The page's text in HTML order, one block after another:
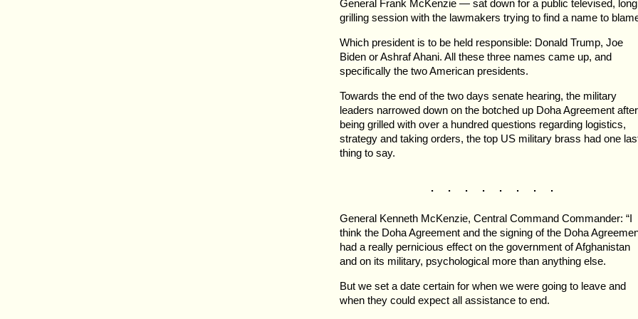
General Frank McKenzie — sat down for a public televised, long
grilling session with the lawmakers trying to find a name to
Which president is to be held responsible: Donald Trump, Joe
Biden or Ashraf Ahani. All these three names came up, and
specifically the two American presidents.
Towards the end of the two days senate hearing, the military
leaders narrowed down on the botched up Doha Agreement after
being grilled with over a hundred questions regarding logistics,
strategy and taking orders, the top US military brass had one
thing to say.
. . . . . . . .
General Kenneth McKenzie, Central Command Commander: “I
think the Doha Agreement and the signing of the Doha
had a really pernicious effect on the government of Afghanistan
and on its military, psychological more than anything else.
But we set a date certain for when we were going to leave and
when they could expect all assistance to end.